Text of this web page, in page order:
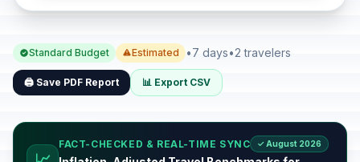
Standard Budget Estimated •7 days•2 travelers
🖨️ Save PDF Report 📊 Export CSV
FACT-CHECKED & REAL-TIME SYNC ✓ August 2026